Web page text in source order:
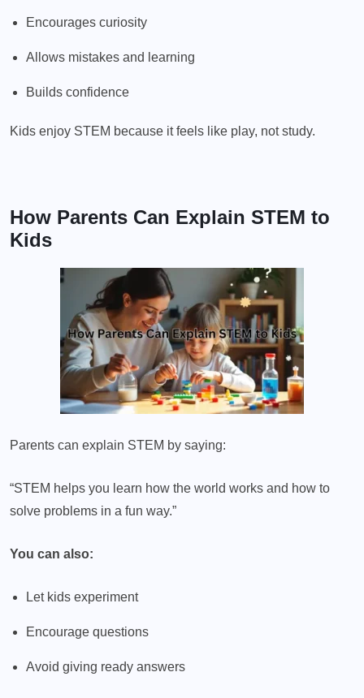
Encourages curiosity
Allows mistakes and learning
Builds confidence
Kids enjoy STEM because it feels like play, not study.
How Parents Can Explain STEM to
Kids
Parents can explain STEM by saying:
“STEM helps you learn how the world works and how to
solve problems in a fun way.”
You can also:
Let kids experiment
Encourage questions
Avoid giving ready answers